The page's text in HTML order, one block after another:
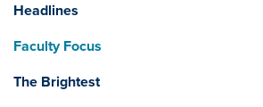
Headlines
Faculty Focus
The Brightest